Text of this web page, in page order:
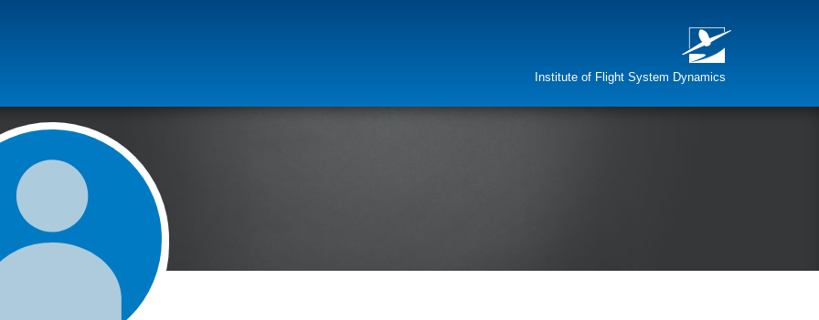
Institute of Flight System Dynamics